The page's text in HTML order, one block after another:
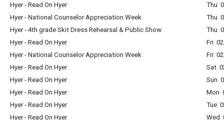
Hyer - Read On Hyer
Thu
Hyer - National Counselor Appreciation Week
Thu
Hyer - 4th grade Skit Dress Rehearsal & Public Show
Thu
Hyer - Read On Hyer
Fri
Hyer - National Counselor Appreciation Week
Fri
Hyer - Read On Hyer
Sat
Hyer - Read On Hyer
Sun
Hyer - Read On Hyer
Mon
Hyer - Read On Hyer
Tue
Hyer - Read On Hyer
Wed